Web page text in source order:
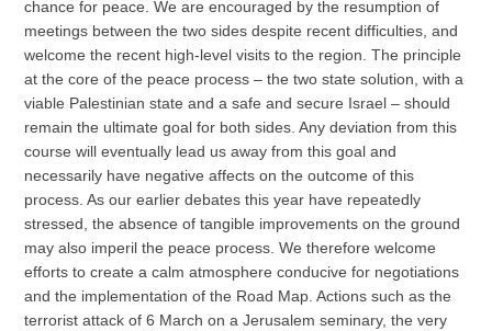
chance for peace. We are encouraged by the resumption of
meetings between the two sides despite recent difficulties, and
welcome the recent high-level visits to the region. The principle
at the core of the peace process – the two state solution, with a
viable Palestinian state and a safe and secure Israel – should
remain the ultimate goal for both sides. Any deviation from this
course will eventually lead us away from this goal and
necessarily have negative affects on the outcome of this
process. As our earlier debates this year have repeatedly
stressed, the absence of tangible improvements on the ground
may also imperil the peace process. We therefore welcome
efforts to create a calm atmosphere conducive for negotiations
and the implementation of the Road Map. Actions such as the
terrorist attack of 6 March on a Jerusalem seminary, the very